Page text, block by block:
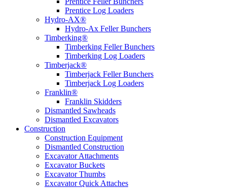
Prentice Log Loaders
Hydro-AX®
Hydro-Ax Feller Bunchers
Timberking®
Timberking Feller Bunchers
Timberking Log Loaders
Timberjack®
Timberjack Feller Bunchers
Timberjack Log Loaders
Franklin®
Franklin Skidders
Dismantled Sawheads
Dismantled Excavators
Construction
Construction Equipment
Dismantled Construction
Excavator Attachments
Excavator Buckets
Excavator Thumbs
Excavator Quick Attaches